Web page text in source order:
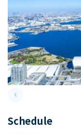
keyboard_arrow_leftPrevious slide
Schedule